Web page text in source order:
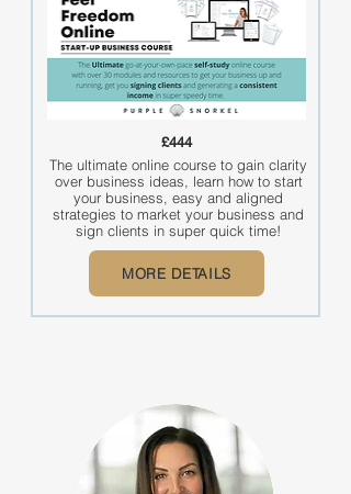
£444
The ultimate online course to gain clarity
over business ideas, learn how to start
your business, easy and aligned
strategies to market your business and
sign clients in super quick time!
MORE DETAILS